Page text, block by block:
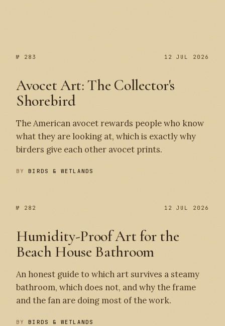
№ 283 12 JUL 2026
Avocet Art: The Collector's
Shorebird
The American avocet rewards people who know
what they are looking at, which is exactly why
birders give each other avocet prints.
BYBIRDS & WETLANDS
№ 282 12 JUL 2026
Humidity-Proof Art for the
Beach House Bathroom
An honest guide to which art survives a steamy
bathroom, which does not, and why the frame
and the fan are doing most of the work.
BYBIRDS & WETLANDS